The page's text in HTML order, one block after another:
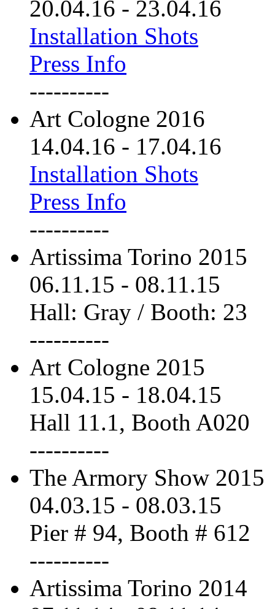
20.04.16 - 23.04.16
Installation Shots
Press Info
----------
Art Cologne 2016
14.04.16 - 17.04.16
Installation Shots
Press Info
----------
Artissima Torino 2015
06.11.15 - 08.11.15
Hall: Gray / Booth: 23
----------
Art Cologne 2015
15.04.15 - 18.04.15
Hall 11.1, Booth A020
----------
The Armory Show 2015
04.03.15 - 08.03.15
Pier # 94, Booth # 612
----------
Artissima Torino 2014